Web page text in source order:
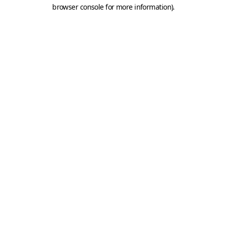
browser console for more information).